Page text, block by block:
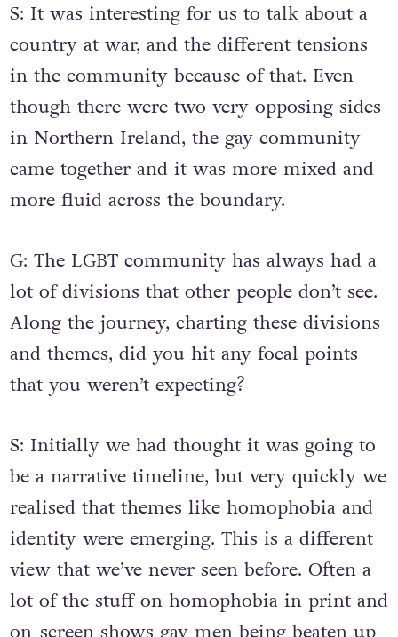
S: It was interesting for us to talk about a
country at war, and the different tensions
in the community because of that. Even
though there were two very opposing sides
in Northern Ireland, the gay community
came together and it was more mixed and
more fluid across the boundary.
G: The LGBT community has always had a
lot of divisions that other people don’t see.
Along the journey, charting these divisions
and themes, did you hit any focal points
that you weren’t expecting?
S: Initially we had thought it was going to
be a narrative timeline, but very quickly we
realised that themes like homophobia and
identity were emerging. This is a different
view that we’ve never seen before. Often a
lot of the stuff on homophobia in print and
on-screen shows gay men being beaten up